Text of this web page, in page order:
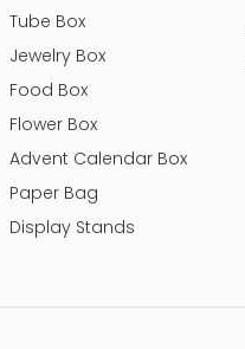
Tube Box
Jewelry Box
Food Box
Flower Box
Advent Calendar Box
Paper Bag
Display Stands